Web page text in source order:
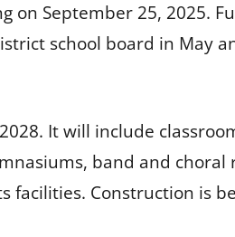
September 25, 2025.
school board in May
It will include
band and choral
Construction is